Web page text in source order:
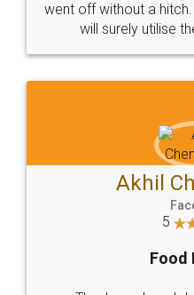
+91 9022-1199-22
Sitemap Shipping Policy